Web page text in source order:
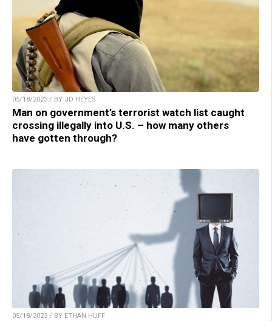
05/18/2023 / BY JD HEYES
Man on government’s terrorist watch list caught
crossing illegally into U.S. – how many others
have gotten through?
05/18/2023 / BY ETHAN HUFF